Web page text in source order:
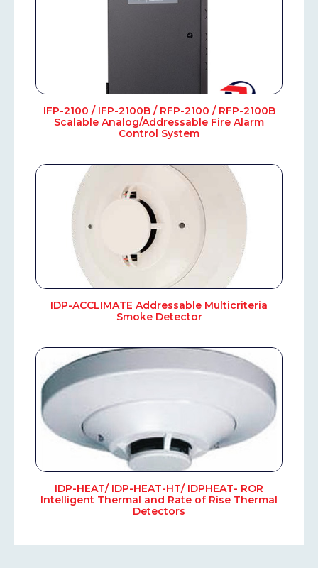
IFP-2100 / IFP-2100B / RFP-2100 / RFP-2100B
Scalable Analog/Addressable Fire Alarm
Control System
IDP-ACCLIMATE Addressable Multicriteria
Smoke Detector
IDP-HEAT/ IDP-HEAT-HT/ IDPHEAT- ROR
Intelligent Thermal and Rate of Rise Thermal
Detectors